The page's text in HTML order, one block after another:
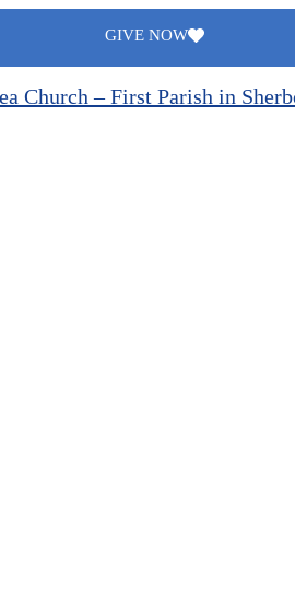
GIVE NOW